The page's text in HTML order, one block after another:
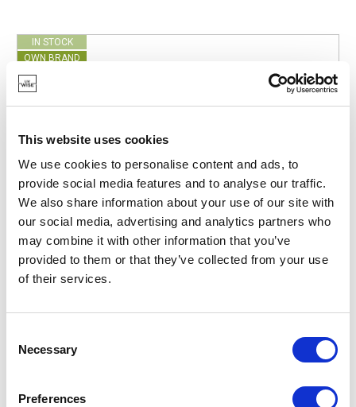
This website uses cookies
We use cookies to personalise content and ads, to
provide social media features and to analyse our traffic.
We also share information about your use of our site with
our social media, advertising and analytics partners who
may combine it with other information that you’ve
provided to them or that they’ve collected from your use
of their services.
Selection
Necessary
Preferences
IN STOCK
OWN BRAND
POINT-VIRGULE
100% RECYCLED COTTON PLACEMAT TERRACOTTA